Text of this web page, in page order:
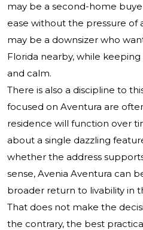
may be a second-home
ease without the pressure of
may be a downsizer who
Florida nearby, while
and calm.
There is also a discipline to
focused on Aventura are
residence will function over
about a single dazzling
whether the address
sense, Avenia Aventura can
broader return to livability in
That does not make the
the contrary, the best